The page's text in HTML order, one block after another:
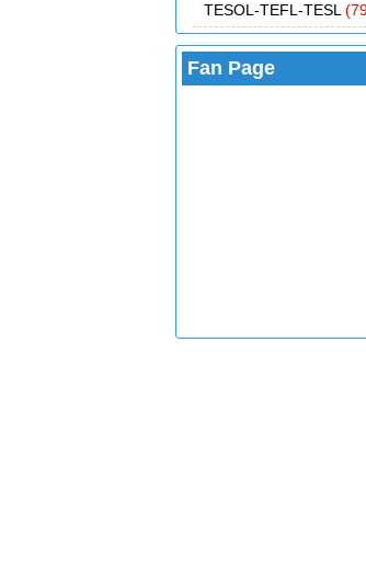
TESOL-TEFL-TESL
Fan Page